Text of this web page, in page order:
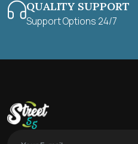
QUALITY SUPPORT
Support Options 24/7